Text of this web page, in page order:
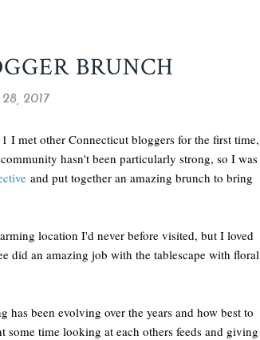
BRUNCH
2017
met other Connecticut bloggers for the first time,
hasn't been particularly strong, so I was
and put together an amazing brunch to bring
location I'd never before visited, but I loved
did an amazing job with the tablescape with floral
been evolving over the years and how best to
some time looking at each others feeds and giving